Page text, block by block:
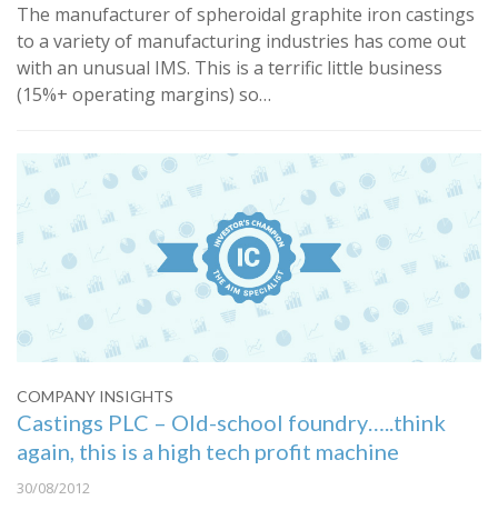
The manufacturer of spheroidal graphite iron castings
to a variety of manufacturing industries has come out
with an unusual IMS. This is a terrific little business
(15%+ operating margins) so…
COMPANY INSIGHTS
Castings PLC – Old-school foundry…..think
again, this is a high tech profit machine
30/08/2012